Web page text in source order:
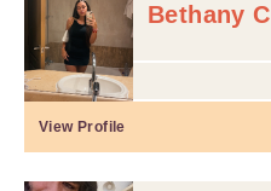
Bethany C
View Profile